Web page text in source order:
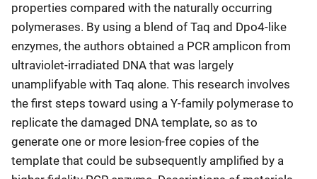
properties compared with the naturally occurring
polymerases. By using a blend of Taq and Dpo4-like
enzymes, the authors obtained a PCR amplicon from
ultraviolet-irradiated DNA that was largely
unamplifyable with Taq alone. This research involves
the first steps toward using a Y-family polymerase to
replicate the damaged DNA template, so as to
generate one or more lesion-free copies of the
template that could be subsequently amplified by a